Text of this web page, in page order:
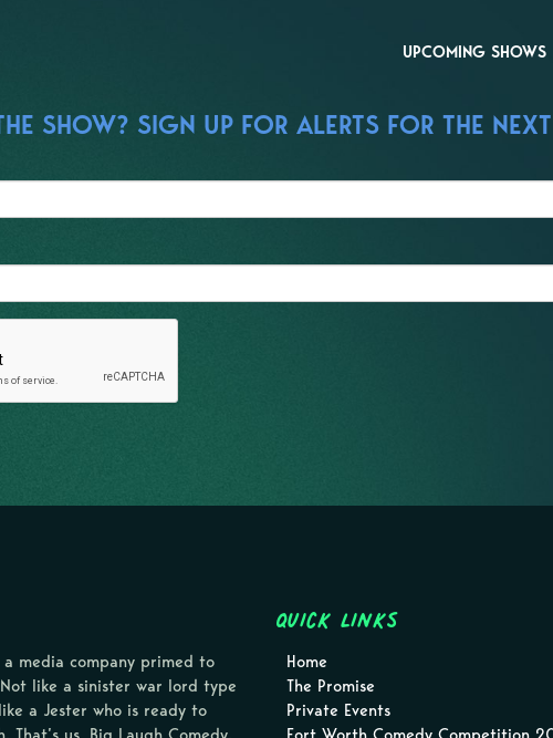
UPCOMING SHOWS
SHOW? SIGN UP FOR ALERTS FOR THE
a media company primed to
like a sinister war lord type
a Jester who is ready to
Quick Links
Home
The Promise
Private Events